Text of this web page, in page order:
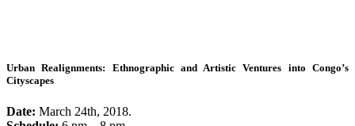
Urban Realignments: Ethnographic and Artistic Ventures into Congo’s
Cityscapes
Date: March 24th, 2018.